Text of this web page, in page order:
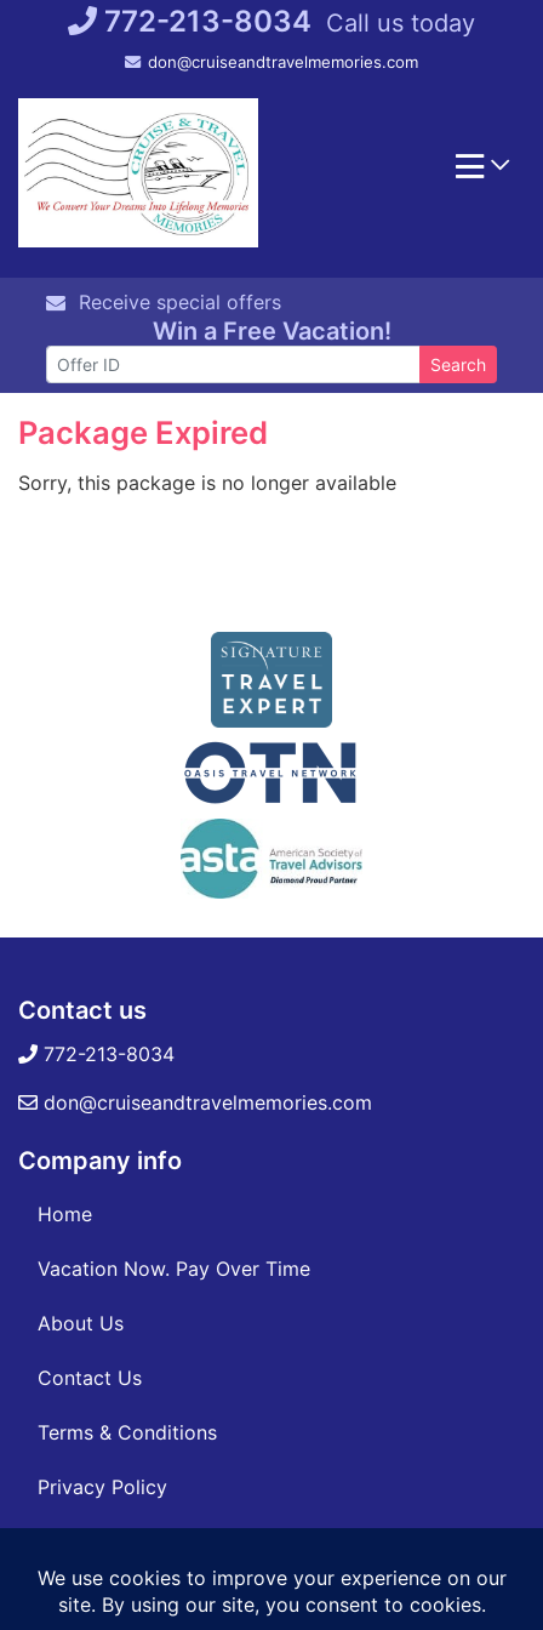
772-213-8034 Call us today
don@cruiseandtravelmemories.com
Receive special offers
Win a Free Vacation!
Search
Package Expired
Sorry, this package is no longer available
Contact us
772-213-8034
don@cruiseandtravelmemories.com
Company info
Home
Vacation Now. Pay Over Time
About Us
Contact Us
Terms & Conditions
Privacy Policy